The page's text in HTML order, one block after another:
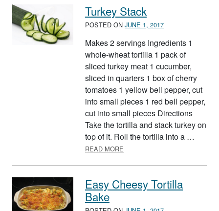
Turkey Stack
POSTED ON JUNE 1, 2017
Makes 2 servings Ingredients 1
whole-wheat tortilla 1 pack of
sliced turkey meat 1 cucumber,
sliced in quarters 1 box of cherry
tomatoes 1 yellow bell pepper, cut
into small pieces 1 red bell pepper,
cut into small pieces Directions
Take the tortilla and stack turkey on
top of it. Roll the tortilla into a …
READ MORE
Easy Cheesy Tortilla
Bake